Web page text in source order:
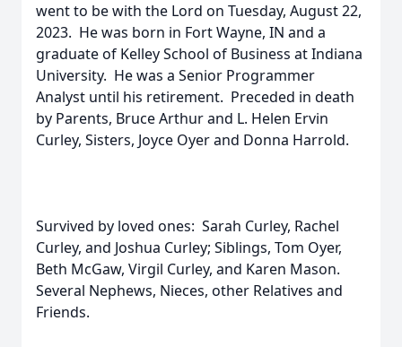
went to be with the Lord on Tuesday, August 22,
2023. He was born in Fort Wayne, IN and a
graduate of Kelley School of Business at Indiana
University. He was a Senior Programmer
Analyst until his retirement. Preceded in death
by Parents, Bruce Arthur and L. Helen Ervin
Curley, Sisters, Joyce Oyer and Donna Harrold.
Survived by loved ones: Sarah Curley, Rachel
Curley, and Joshua Curley; Siblings, Tom Oyer,
Beth McGaw, Virgil Curley, and Karen Mason.
Several Nephews, Nieces, other Relatives and
Friends.